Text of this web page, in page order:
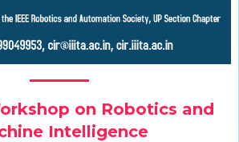
on Robotics and
Intelligence